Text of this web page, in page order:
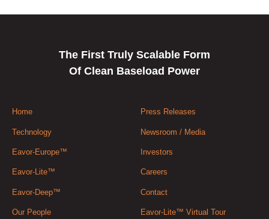
The First Truly Scalable Form
Of Clean Baseload Power
Home
Technology
Eavor-Europe™
Eavor-Lite™
Eavor-Deep™
Our People
Press Releases
Newsroom / Media
Investors
Careers
Contact
Eavor-Lite™ Virtual Tour